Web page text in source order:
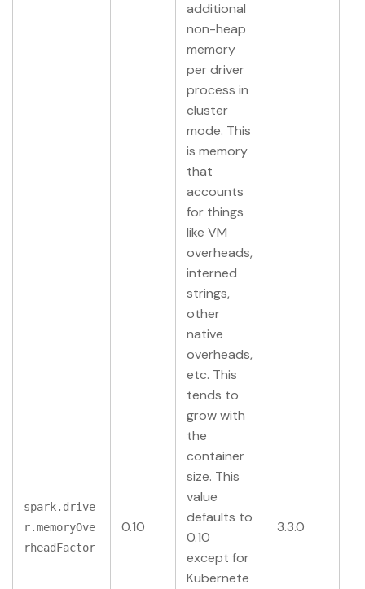
spark.drive
r.memoryOve
rheadFactor
0.10
additional
non-heap
memory
per driver
process in
cluster
mode. This
is memory
that
accounts
for things
like VM
overheads,
interned
strings,
other
native
overheads,
etc. This
tends to
grow with
the
container
size. This
value
defaults to
0.10
except for
Kubernete
3.3.0